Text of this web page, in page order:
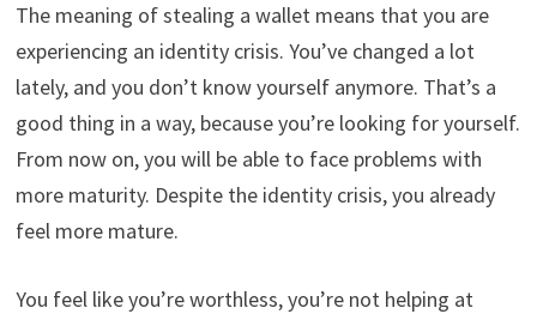
The meaning of stealing a wallet means that you are
experiencing an identity crisis. You’ve changed a lot
lately, and you don’t know yourself anymore. That’s a
good thing in a way, because you’re looking for yourself.
From now on, you will be able to face problems with
more maturity. Despite the identity crisis, you already
feel more mature.
You feel like you’re worthless, you’re not helping at